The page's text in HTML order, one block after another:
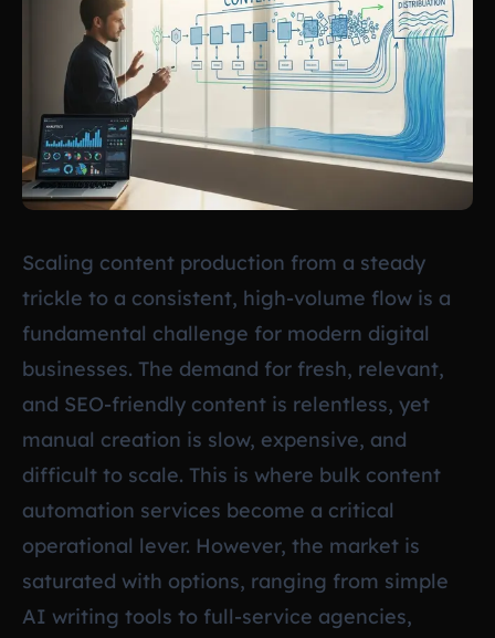
Scaling content production from a steady
trickle to a consistent, high-volume flow is a
fundamental challenge for modern digital
businesses. The demand for fresh, relevant,
and SEO-friendly content is relentless, yet
manual creation is slow, expensive, and
difficult to scale. This is where bulk content
automation services become a critical
operational lever. However, the market is
saturated with options, ranging from simple
AI writing tools to full-service agencies,